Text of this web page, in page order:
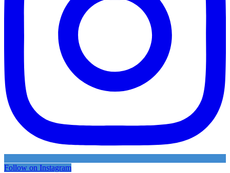
Follow on Instagram